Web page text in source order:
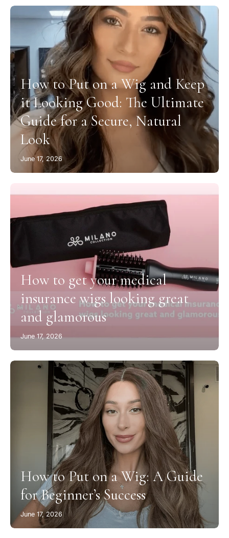
How to Put on a Wig and Keep
it Looking Good: The Ultimate
Guide for a Secure, Natural
Look
June 17, 2026
How to get your medical
insurance wigs looking great
and glamorous
June 17, 2026
How to Put on a Wig: A Guide
for Beginner’s Success
June 17, 2026